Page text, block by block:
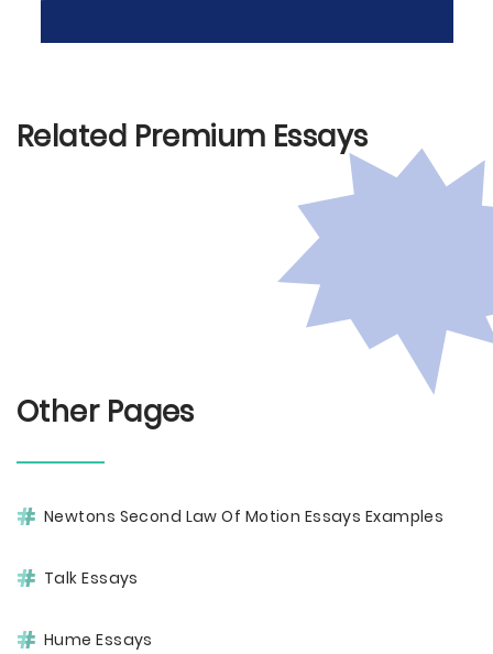
Related Premium Essays
Other Pages
Newtons Second Law Of Motion Essays Examples
Talk Essays
Hume Essays